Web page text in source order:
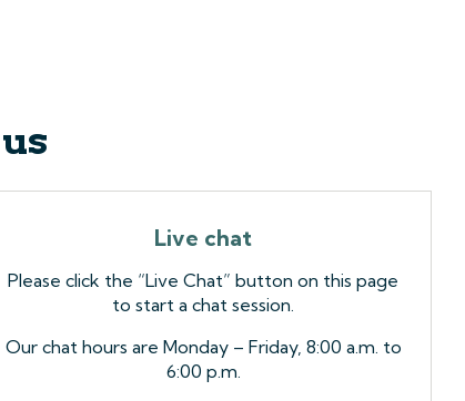
Live chat
Please click the “Live Chat” button on this page
to start a chat session.
Our chat hours are Monday – Friday, 8:00 a.m. to
6:00 p.m.